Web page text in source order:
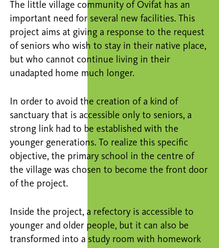
The little village community of Ovifat has an
important need for several new facilities. This
project aims at giving a response to the request
of seniors who wish to stay in their native place,
but who cannot continue living in their
unadapted home much longer.
In order to avoid the creation of a kind of
sanctuary that is accessible only to seniors, a
strong link had to be established with the
younger generations. To realize this specific
objective, the primary school in the centre of
the village was chosen to become the front door
of the project.
Inside the project, a refectory is accessible to
younger and older people, but it can also be
transformed into a study room with homework